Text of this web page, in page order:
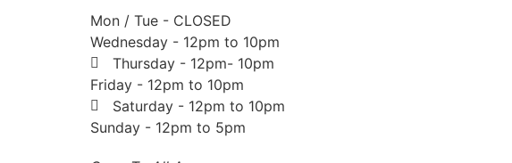
Mon / Tue - CLOSED
Wednesday - 12pm to 10pm
Thursday - 12pm- 10pm
Friday - 12pm to 10pm
Saturday - 12pm to 10pm
Sunday - 12pm to 5pm